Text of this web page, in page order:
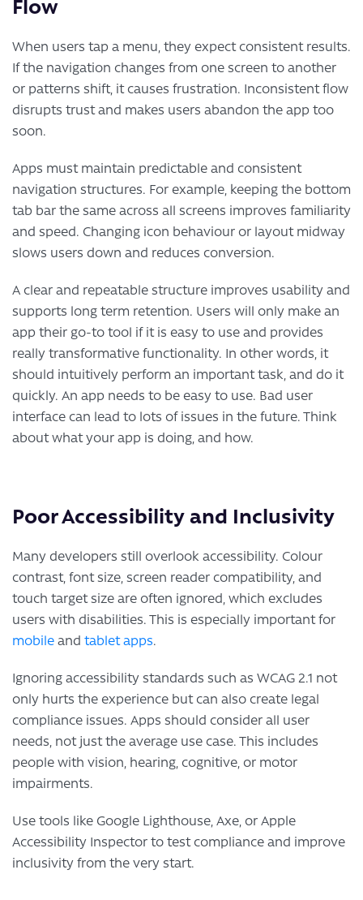
Flow
When users tap a menu, they expect consistent results.
If the navigation changes from one screen to another
or patterns shift, it causes frustration. Inconsistent flow
disrupts trust and makes users abandon the app too
soon.
Apps must maintain predictable and consistent
navigation structures. For example, keeping the bottom
tab bar the same across all screens improves familiarity
and speed. Changing icon behaviour or layout midway
slows users down and reduces conversion.
A clear and repeatable structure improves usability and
supports long term retention. Users will only make an
app their go-to tool if it is easy to use and provides
really transformative functionality. In other words, it
should intuitively perform an important task, and do it
quickly. An app needs to be easy to use. Bad user
interface can lead to lots of issues in the future. Think
about what your app is doing, and how.
Poor Accessibility and Inclusivity
Many developers still overlook accessibility. Colour
contrast, font size, screen reader compatibility, and
touch target size are often ignored, which excludes
users with disabilities. This is especially important for
mobile and tablet apps.
Ignoring accessibility standards such as WCAG 2.1 not
only hurts the experience but can also create legal
compliance issues. Apps should consider all user
needs, not just the average use case. This includes
people with vision, hearing, cognitive, or motor
impairments.
Use tools like Google Lighthouse, Axe, or Apple
Accessibility Inspector to test compliance and improve
inclusivity from the very start.